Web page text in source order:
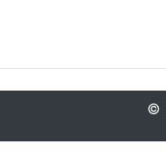
©